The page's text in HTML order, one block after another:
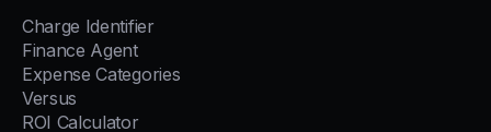
Charge Identifier
Finance Agent
Expense Categories
Versus
ROI Calculator